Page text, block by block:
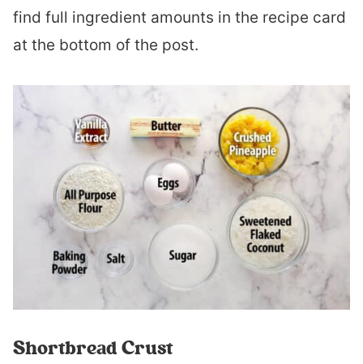
find full ingredient amounts in the recipe card
at the bottom of the post.
Shortbread Crust